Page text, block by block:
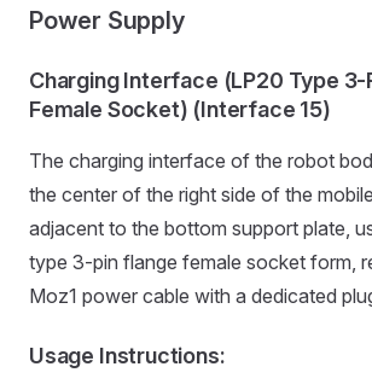
Power Supply
Charging Interface (LP20 Type 3-
Female Socket) (Interface 15)
The charging interface of the robot
the center of the right side of the
adjacent to the bottom support plate,
type 3-pin flange female socket form,
Moz1 power cable with a dedicated
Usage Instructions: